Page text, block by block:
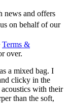
news and offers
on behalf of our
Terms &
over.
a mixed bag. I
clicky in the
with their
than the soft,